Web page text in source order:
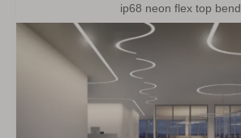
ip68 neon flex top bend